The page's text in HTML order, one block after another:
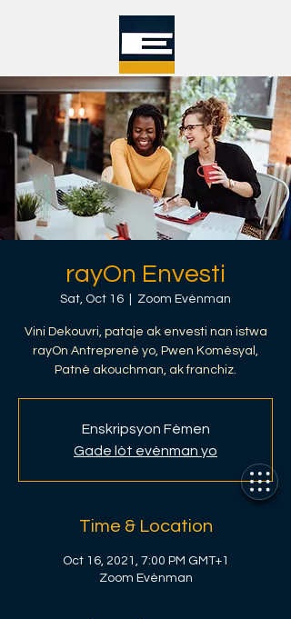
rayOn Envesti
Sat, Oct 16 Zoom Evènman
Vini Dekouvri, pataje ak envesti nan istwa
rayOn Antreprenè yo, Pwen Komèsyal,
Patnè akouchman, ak franchiz.
Enskripsyon Fèmen
Gade lòt evènman yo
Time & Location
Oct 16, 2021, 7:00 PM GMT+1
Zoom Evènman